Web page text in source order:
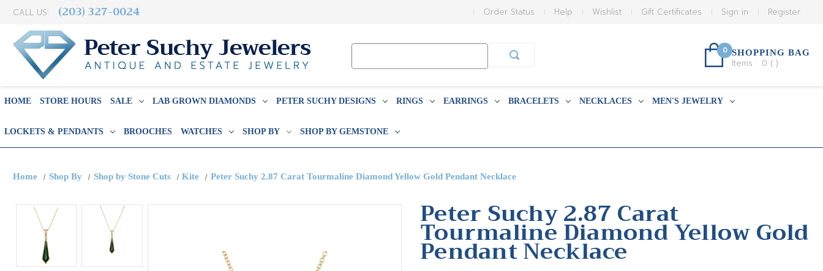
CALL US: (203) 327-0024 Register
Sign in
Gift Certificates
Wishlist
Help
Order Status
0 SHOPPING BAG
Items : 0 ( )
HOME STORE HOURS SALE LAB GROWN DIAMONDS PETER SUCHY DESIGNS RINGS EARRINGS BRACELETS NECKLACES MEN'S JEWELRY
LOCKETS & PENDANTS BROOCHES WATCHES SHOP BY SHOP BY GEMSTONE
Home Shop By Shop by Stone Cuts Kite Peter Suchy 2.87 Carat Tourmaline Diamond Yellow Gold Pendant Necklace
Peter Suchy 2.87 Carat
Tourmaline Diamond Yellow Gold
Pendant Necklace